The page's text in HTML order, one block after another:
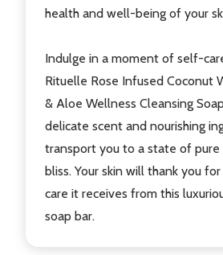
health and well-being of your
Indulge in a moment of self-
Rituelle Rose Infused Coconut
& Aloe Wellness Cleansing
delicate scent and nourishing
transport you to a state of pure
bliss. Your skin will thank you
care it receives from this
soap bar.